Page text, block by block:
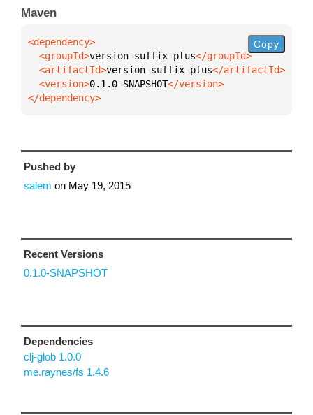
Maven
  <groupId>
version-suffix-plus
  <artifactId>
version-suffix-plus
  <version>
0.1.0-SNAPSHOT
</dependency>
Copy
Pushed by
salem on May 19, 2015
Recent Versions
0.1.0-SNAPSHOT
Dependencies
clj-glob 1.0.0
me.raynes/fs 1.4.6